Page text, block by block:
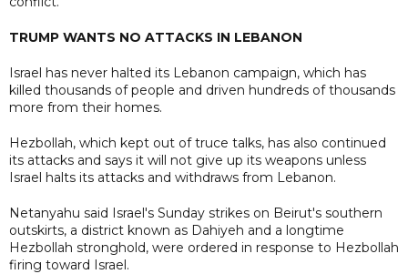
TRUMP WANTS NO ATTACKS IN LEBANON
Israel has never halted its Lebanon campaign, which has
killed thousands of people and driven hundreds of thousands
more from their homes.
Hezbollah, which kept out of truce talks, has also continued
its attacks and says it will not give up its weapons unless
Israel halts its attacks and withdraws from Lebanon.
Netanyahu said Israel's Sunday strikes on Beirut's southern
outskirts, a district known as Dahiyeh and a longtime
Hezbollah stronghold, were ordered in response to Hezbollah
firing toward Israel.